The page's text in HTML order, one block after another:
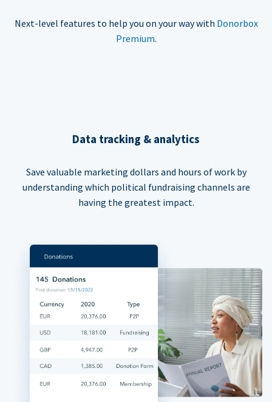
Next-level features to help you on your way with Donorbox
Premium.
Data tracking & analytics
Save valuable marketing dollars and hours of work by
understanding which political fundraising channels are
having the greatest impact.